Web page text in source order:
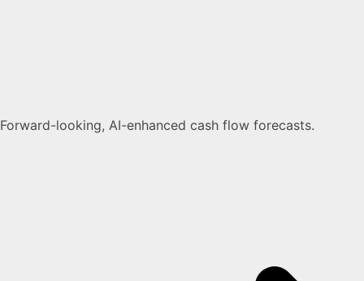
Forward-looking, AI-enhanced cash flow forecasts.